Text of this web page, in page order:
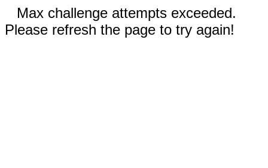
Max challenge attempts exceeded.
Please refresh the page to try again!